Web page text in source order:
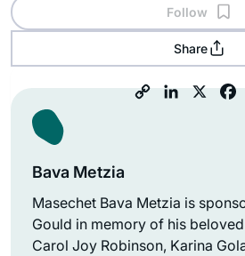
Follow
Share
Bava Metzia
Masechet Bava Metzia is
Gould in memory of his
Carol Joy Robinson, Karina